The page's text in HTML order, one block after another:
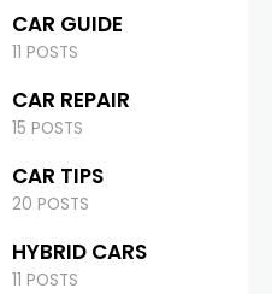
CAR GUIDE
11 POSTS
CAR REPAIR
15 POSTS
CAR TIPS
20 POSTS
HYBRID CARS
11 POSTS